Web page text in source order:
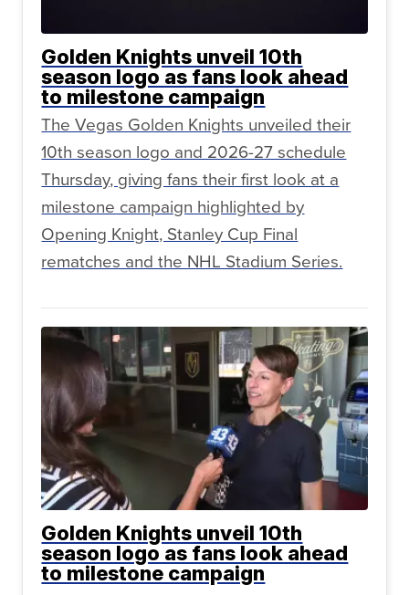
Golden Knights unveil 10th
season logo as fans look ahead
to milestone campaign
The Vegas Golden Knights unveiled their
10th season logo and 2026-27 schedule
Thursday, giving fans their first look at a
milestone campaign highlighted by
Opening Knight, Stanley Cup Final
rematches and the NHL Stadium Series.
Golden Knights unveil 10th
season logo as fans look ahead
to milestone campaign